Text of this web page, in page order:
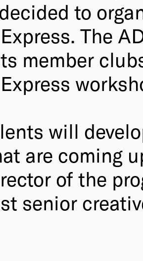
to
The
member
will
are coming
of the
senior